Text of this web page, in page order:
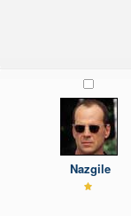
Nazgile